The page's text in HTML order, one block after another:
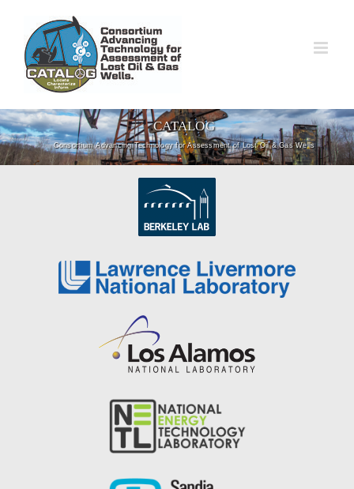
content
CATALOG
Consortium Advancing Technology for Assessment of Lost Oil & Gas Wells